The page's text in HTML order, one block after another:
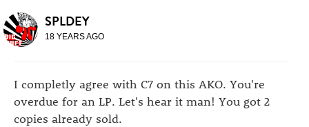
SPLDEY
18 YEARS AGO
I completly agree with C7 on this AKO. You're
overdue for an LP. Let's hear it man! You got 2
copies already sold.